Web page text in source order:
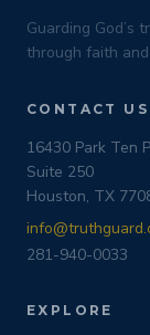
Guarding God’s
through faith
CONTACT US
16430 Park Ten
Suite 250
Houston, TX
281-940-0033
EXPLORE